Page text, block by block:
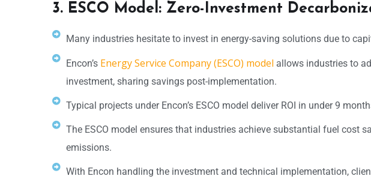
3. ESCO Model: Zero-Investment
Many industries hesitate to invest in energy-saving solutions due to
Encon’s Energy Service Company (ESCO) model allows industries to
investment, sharing savings post-implementation.
Typical projects under Encon’s ESCO model deliver ROI in under 9
The ESCO model ensures that industries achieve substantial fuel cost
emissions.
With Encon handling the investment and technical implementation,